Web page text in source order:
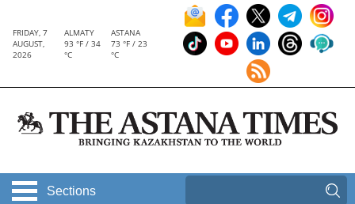
FRIDAY, 7
AUGUST,
2026
ALMATY
93 °F / 34
°C
ASTANA
73 °F / 23
°C
Sections